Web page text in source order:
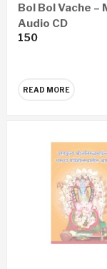
Bol Bol Vache –
Audio CD
150
READ MORE